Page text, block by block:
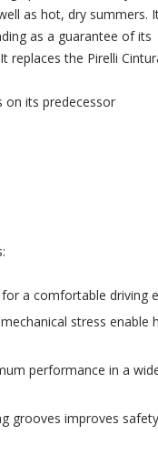
as hot, dry summers.
as a guarantee of its
replaces the Pirelli
on its predecessor
a comfortable driving
stress enable
performance in a
grooves improves